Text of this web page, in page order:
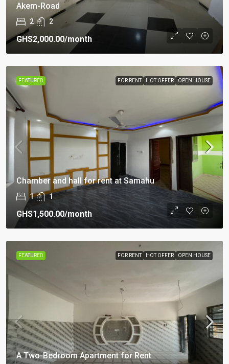
Akem-Road
2 2
GHS2,000.00/month
FEATURED FOR RENT HOT OFFER OPEN HOUSE
Chamber and hall for rent at Samahu
1 1
GHS1,500.00/month
FEATURED FOR RENT HOT OFFER OPEN HOUSE
A Two-Bedroom Apartment for Rent